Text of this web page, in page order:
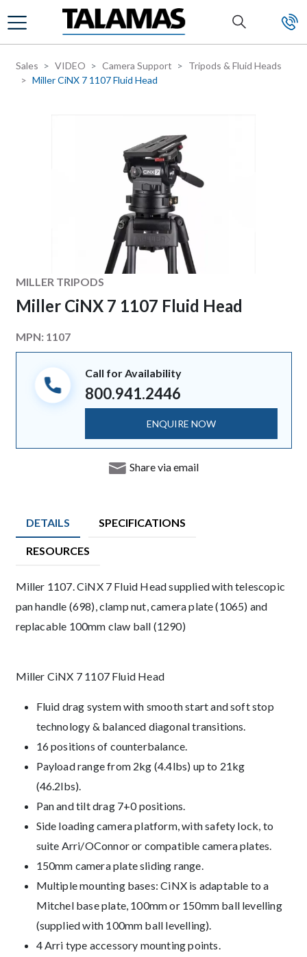
Skip to main content
Sales VIDEO Camera Support
Tripods & Fluid Heads
Miller CiNX 7 1107 Fluid Head
Manufacturer
MILLER TRIPODS
Miller CiNX 7 1107 Fluid Head
MPN: 1107
Call for Availability
800.941.2446
ENQUIRE NOW
Share via email
DETAILS SPECIFICATIONS
RESOURCES
Product Details
Miller 1107. CiNX 7 Fluid Head supplied with telescopic
pan handle (698), clamp nut, camera plate (1065) and
replacable 100mm claw ball (1290)
Description
Miller CiNX 7 1107 Fluid Head
Fluid drag system with smooth start and soft stop
technology & balanced diagonal transitions.
16 positions of counterbalance.
Payload range from 2kg (4.4lbs) up to 21kg
(46.2lbs).
Pan and tilt drag 7+0 positions.
Side loading camera platform, with safety lock, to
suite Arri/OConnor or compatible camera plates.
150mm camera plate sliding range.
Multiple mounting bases: CiNX is adaptable to a
Mitchel base plate, 100mm or 150mm ball levelling
(supplied with 100mm ball levelling).
4 Arri type accessory mounting points.